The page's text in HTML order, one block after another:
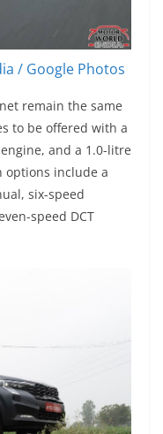
/ Google Photos
remain the same
to be offered with a
and a 1.0-litre
options include a
six-speed
speed DCT